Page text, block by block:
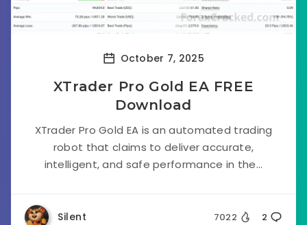
October 7, 2025
XTrader Pro Gold EA FREE
Download
XTrader Pro Gold EA is an automated trading
robot that claims to deliver accurate,
intelligent, and safe performance in the...
Silent 7022 2